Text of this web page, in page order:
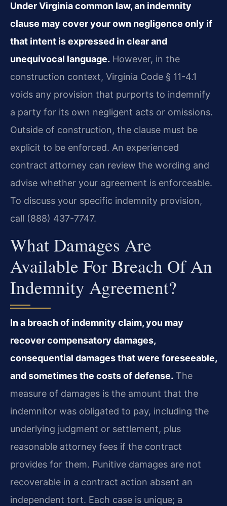
Under Virginia common law, an indemnity
clause may cover your own negligence only if
that intent is expressed in clear and
unequivocal language. However, in the
construction context, Virginia Code § 11-4.1
voids any provision that purports to indemnify
a party for its own negligent acts or omissions.
Outside of construction, the clause must be
explicit to be enforced. An experienced
contract attorney can review the wording and
advise whether your agreement is enforceable.
To discuss your specific indemnity provision,
call (888) 437-7747.
What Damages Are
Available For Breach Of An
Indemnity Agreement?
In a breach of indemnity claim, you may
recover compensatory damages,
consequential damages that were foreseeable,
and sometimes the costs of defense. The
measure of damages is the amount that the
indemnitor was obligated to pay, including the
underlying judgment or settlement, plus
reasonable attorney fees if the contract
provides for them. Punitive damages are not
recoverable in a contract action absent an
independent tort. Each case is unique; a